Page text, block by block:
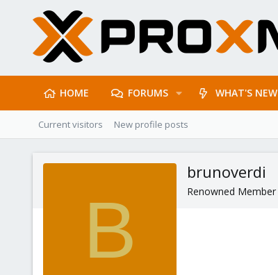
HOME FORUMS WHAT'S NEW
Current visitors New profile posts
B
brunoverdi
Renowned Member